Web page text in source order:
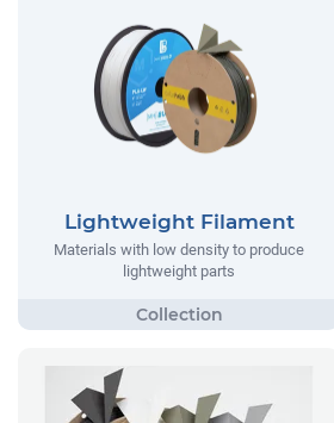
Lightweight Filament
Materials with low density to produce
lightweight parts